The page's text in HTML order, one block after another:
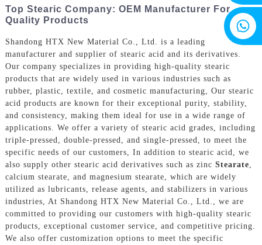
Top Stearic Company: OEM Manufacturer For
Quality Products
Shandong HTX New Material Co., Ltd. is a leading
manufacturer and supplier of stearic acid and its derivatives.
Our company specializes in providing high-quality stearic
products that are widely used in various industries such as
rubber, plastic, textile, and cosmetic manufacturing, Our stearic
acid products are known for their exceptional purity, stability,
and consistency, making them ideal for use in a wide range of
applications. We offer a variety of stearic acid grades, including
triple-pressed, double-pressed, and single-pressed, to meet the
specific needs of our customers, In addition to stearic acid, we
also supply other stearic acid derivatives such as zinc Stearate
calcium stearate, and magnesium stearate, which are widely
utilized as lubricants, release agents, and stabilizers in various
industries, At Shandong HTX New Material Co., Ltd., we are
committed to providing our customers with high-quality stearic
products, exceptional customer service, and competitive pricing.
We also offer customization options to meet the specific